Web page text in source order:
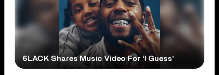
6LACK Shares Music Video For ‘I Guess’